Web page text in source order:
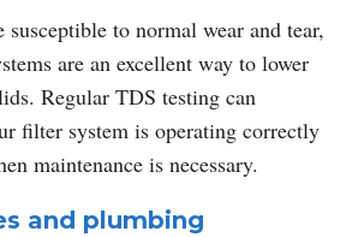
to normal wear and tear,
are an excellent way to lower
Regular TDS testing can
filter system is operating correctly
maintenance is necessary.
and plumbing